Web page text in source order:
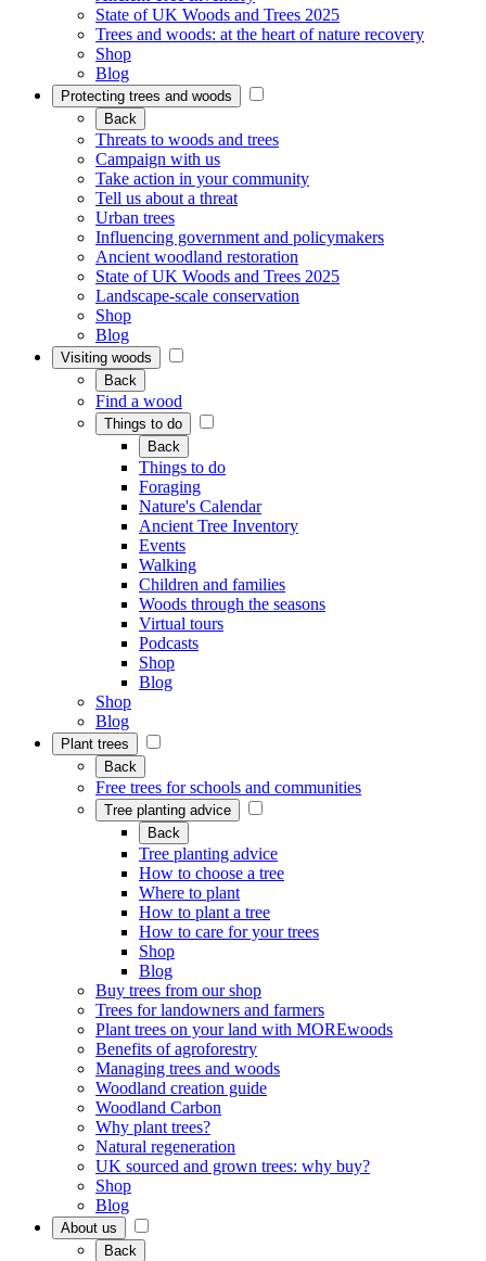
State of UK Woods and Trees 2025
Trees and woods: at the heart of nature recovery
Shop
Blog
Protecting trees and woods
Back
Threats to woods and trees
Campaign with us
Take action in your community
Tell us about a threat
Urban trees
Influencing government and policymakers
Ancient woodland restoration
State of UK Woods and Trees 2025
Landscape-scale conservation
Shop
Blog
Visiting woods
Back
Find a wood
Things to do
Back
Things to do
Foraging
Nature's Calendar
Ancient Tree Inventory
Events
Walking
Children and families
Woods through the seasons
Virtual tours
Podcasts
Shop
Blog
Shop
Blog
Plant trees
Back
Free trees for schools and communities
Tree planting advice
Back
Tree planting advice
How to choose a tree
Where to plant
How to plant a tree
How to care for your trees
Shop
Blog
Buy trees from our shop
Trees for landowners and farmers
Plant trees on your land with MOREwoods
Benefits of agroforestry
Managing trees and woods
Woodland creation guide
Woodland Carbon
Why plant trees?
Natural regeneration
UK sourced and grown trees: why buy?
Shop
Blog
About us
Back